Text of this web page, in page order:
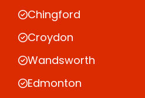
Chingford
Croydon
Wandsworth
Edmonton